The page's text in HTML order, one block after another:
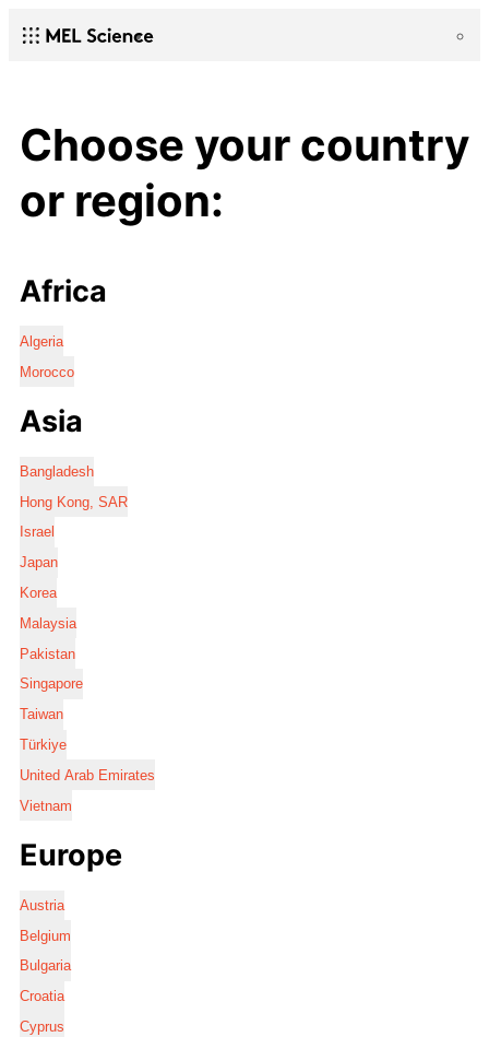
Choose your country
or region:
Africa
Algeria
Morocco
Asia
Bangladesh
Hong Kong, SAR
Israel
Japan
Korea
Malaysia
Pakistan
Singapore
Taiwan
Türkiye
United Arab Emirates
Vietnam
Europe
Austria
Belgium
Bulgaria
Croatia
Cyprus